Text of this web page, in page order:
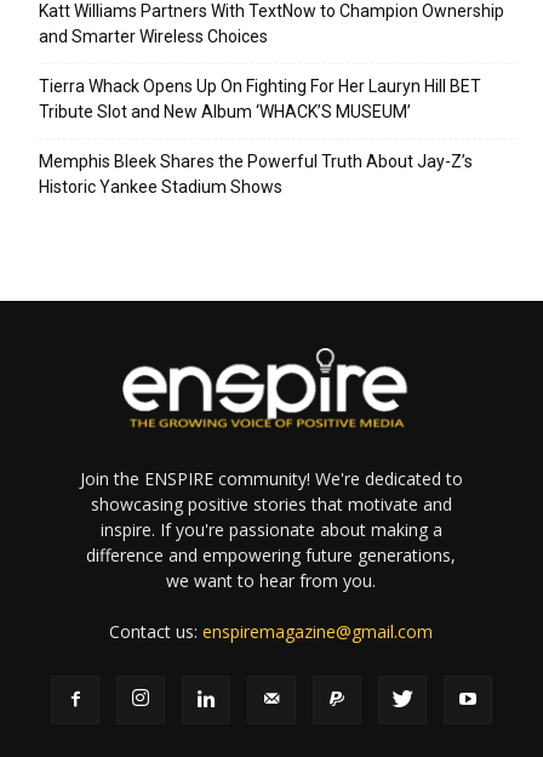
Katt Williams Partners With TextNow to Champion Ownership
and Smarter Wireless Choices
Tierra Whack Opens Up On Fighting For Her Lauryn Hill BET
Tribute Slot and New Album ‘WHACK’S MUSEUM’
Memphis Bleek Shares the Powerful Truth About Jay-Z’s
Historic Yankee Stadium Shows
Join the ENSPIRE community! We're dedicated to
showcasing positive stories that motivate and
inspire. If you're passionate about making a
difference and empowering future generations,
we want to hear from you.
Contact us:enspiremagazine@gmail.com